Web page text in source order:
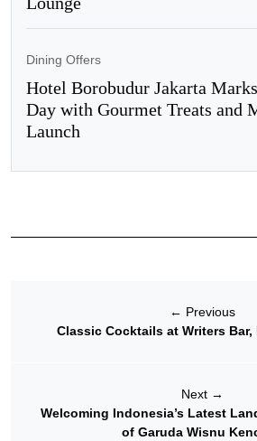
Dining Offers
Hotel Borobudur Jakarta
Day with Gourmet Treats and
Launch
← Previous
Classic Cocktails at Writers Bar,
Next →
Welcoming Indonesia’s Latest
of Garuda Wisnu